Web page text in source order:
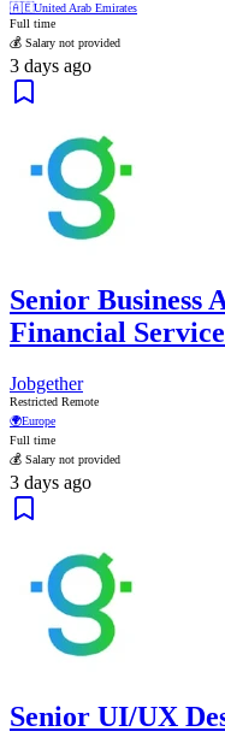
🇦🇪 United Arab Emirates
Full time
💰 Salary not provided
3 days ago
Senior Business
Financial
Jobgether
Restricted Remote
🌍Europe
Full time
💰 Salary not provided
3 days ago
Senior UI/UX